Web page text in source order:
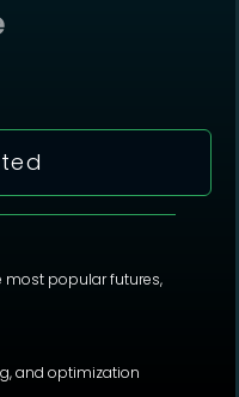
most popular futures,
and optimization